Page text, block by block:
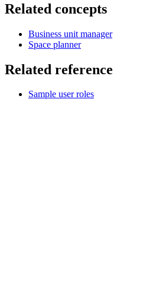
Related concepts
Business unit manager
Space planner
Related reference
Sample user roles